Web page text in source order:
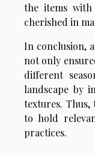
the items
cherished in
In conclusion,
not only
different
landscape by
textures. Thus,
to hold
practices.